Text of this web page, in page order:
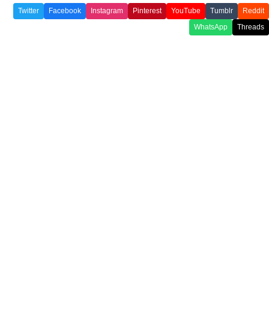
Twitter Facebook Instagram Pinterest YouTube Tumblr
Reddit
WhatsApp
Threads